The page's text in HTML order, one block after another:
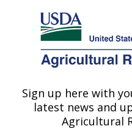
Here's how you know
Agricultural Research
U.S. DEPARTMENT OF AGRICULTURE
Subtropical
Research: Fort
Sign up here with
latest news and
Agricultural